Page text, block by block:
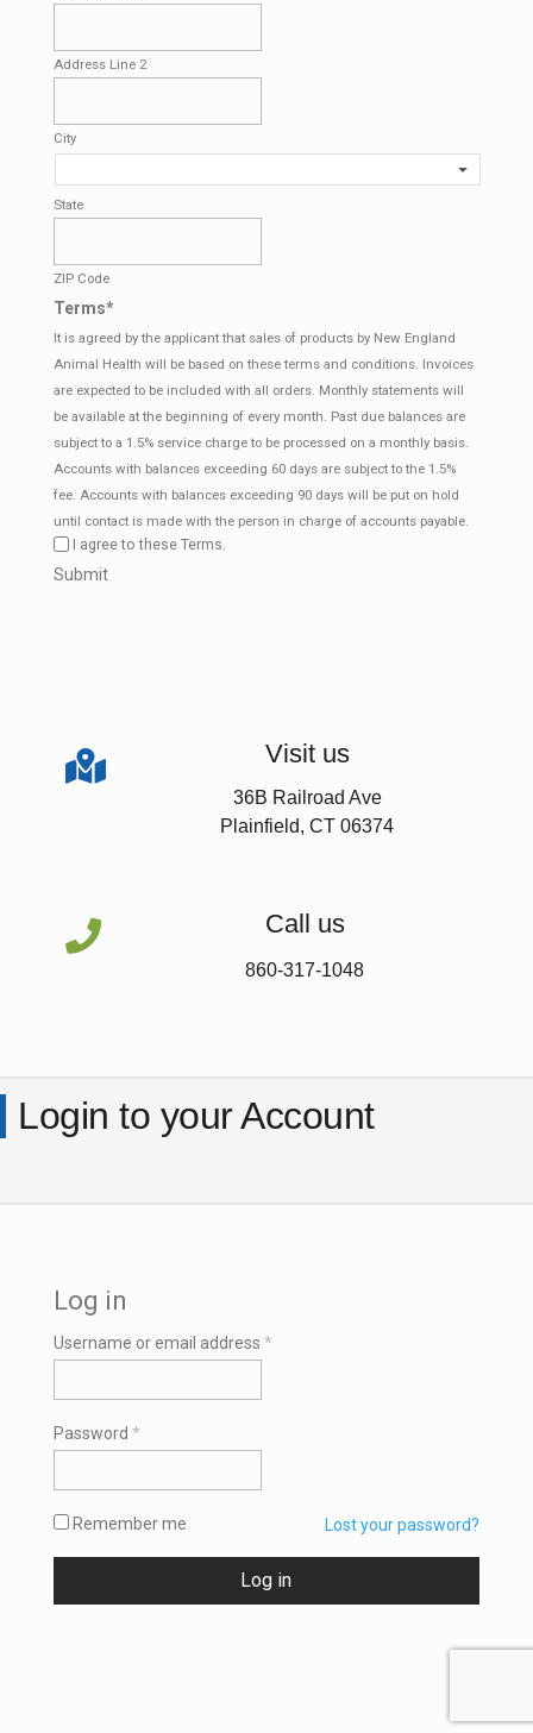
Address Line 2
City
State
ZIP Code
Terms*
It is agreed by the applicant that sales of products by New England
Animal Health will be based on these terms and conditions. Invoices
are expected to be included with all orders. Monthly statements will
be available at the beginning of every month. Past due balances are
subject to a 1.5% service charge to be processed on a monthly basis.
Accounts with balances exceeding 60 days are subject to the 1.5%
fee. Accounts with balances exceeding 90 days will be put on hold
until contact is made with the person in charge of accounts payable.
I agree to these Terms.
CAPTCHA
 Visit us
36B Railroad Ave
Plainfield, CT 06374
 Call us
860-317-1048
Login to your Account
Log in
Username or email address *Required
Password *Required
Remember me Lost your password?
Log in